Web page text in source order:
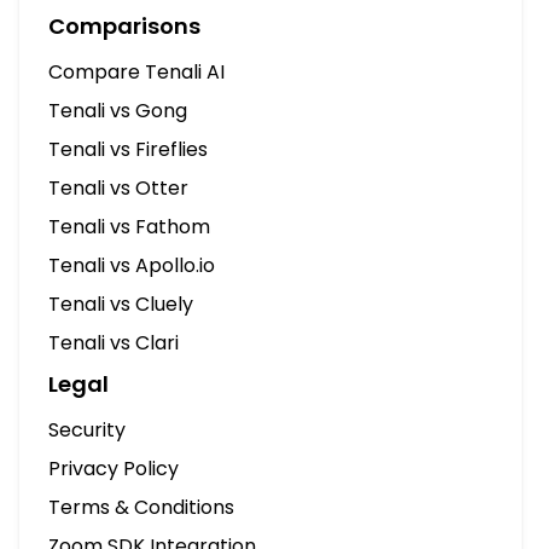
Comparisons
Compare Tenali AI
Tenali vs Gong
Tenali vs Fireflies
Tenali vs Otter
Tenali vs Fathom
Tenali vs Apollo.io
Tenali vs Cluely
Tenali vs Clari
Legal
Security
Privacy Policy
Terms & Conditions